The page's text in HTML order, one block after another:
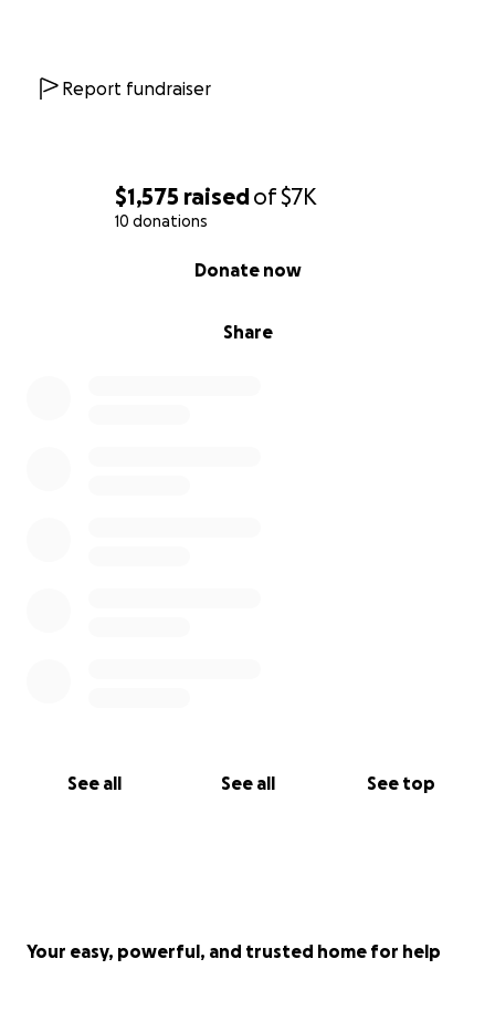
$1,575 raisedof$7K
10 donations
Share
Donate now
See all See all See top
the right paths. My goal is to use my expierences to
refuse to allow cancer or addiction to take me from
this world as I have so much more to do in this world.
Report fundraiser
Your easy, powerful, and trusted home for help